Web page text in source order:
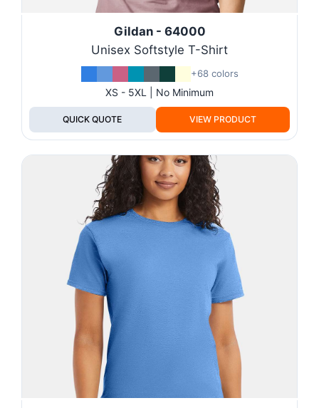
Gildan - 64000
Unisex Softstyle T-Shirt
+68 colors
XS - 5XL | No Minimum
QUICK QUOTE VIEW PRODUCT